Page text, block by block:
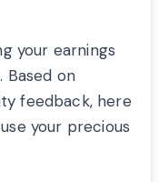
your earnings
Based on
feedback, here
your precious